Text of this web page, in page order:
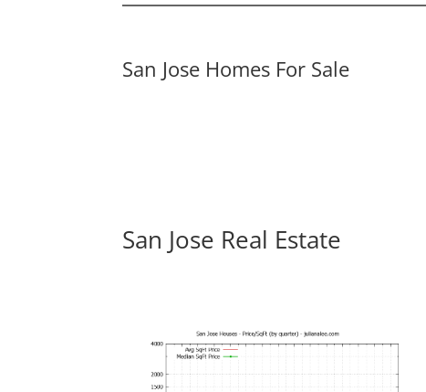
San Jose Homes For Sale
San Jose Real Estate